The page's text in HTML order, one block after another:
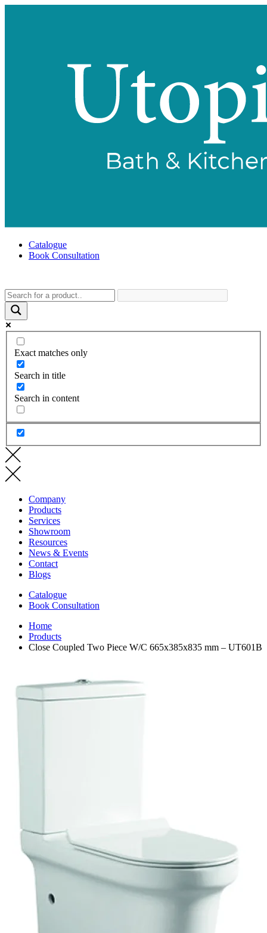
Catalogue
Book Consultation
Exact matches only
Search in title
Search in content
Company
Products
Services
Showroom
Resources
News & Events
Contact
Blogs
Catalogue
Book Consultation
Home
Products
Close Coupled Two Piece W/C 665x385x835 mm – UT601B